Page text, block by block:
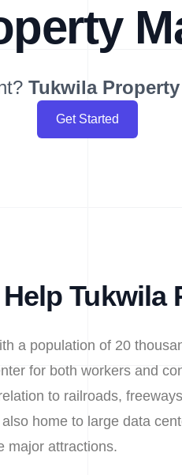
Tukwila
Get Started
Tukwila
a population of 20
for both workers and
to railroads,
home to large data
major attractions.